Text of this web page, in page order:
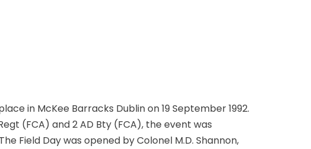
in McKee Barracks Dublin on 19 September 1992.
(FCA) and 2 AD Bty (FCA), the event was
Field Day was opened by Colonel M.D. Shannon,